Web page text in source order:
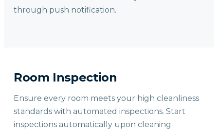
through push notification.
Room Inspection
Ensure every room meets your high cleanliness
standards with automated inspections. Start
inspections automatically upon cleaning